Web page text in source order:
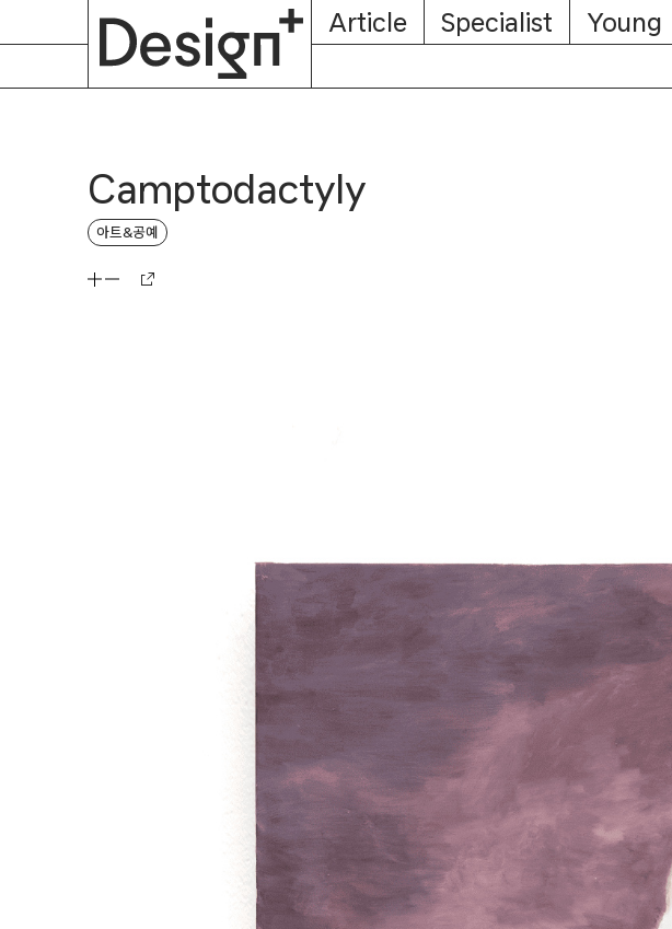
Article Specialist Young
Camptodactyly
아트&공예
About
Subscription
Magazine